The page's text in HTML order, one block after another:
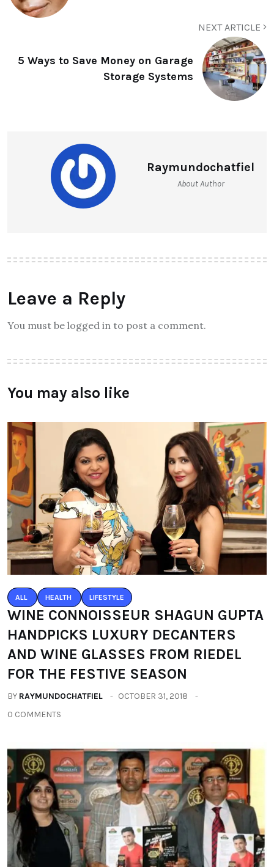
NEXT ARTICLE
5 Ways to Save Money on Garage
Storage Systems
Raymundochatfiel
About Author
Leave a Reply
You must be logged in to post a comment.
You may also like
ALL HEALTH LIFESTYLE
WINE CONNOISSEUR SHAGUN GUPTA
HANDPICKS LUXURY DECANTERS
AND WINE GLASSES FROM RIEDEL
FOR THE FESTIVE SEASON
BY RAYMUNDOCHATFIEL
OCTOBER 31, 2018
0 COMMENTS